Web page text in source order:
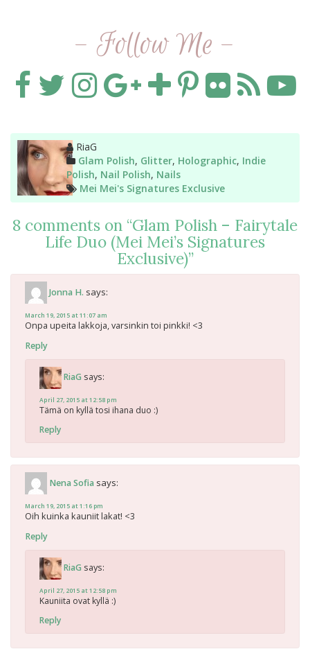
- Follow Me -
Author
RiaG
Categories
Glam Polish, Glitter, Holographic, Indie
Polish, Nail Polish, Nails
Tags
Mei Mei's Signatures Exclusive
8 comments on “Glam Polish – Fairytale
Life Duo (Mei Mei’s Signatures
Exclusive)”
Jonna H. says:
March 19, 2015 at 11:07 am
Onpa upeita lakkoja, varsinkin toi pinkki! <3
Reply
RiaG says:
April 27, 2015 at 12:58 pm
Tämä on kyllä tosi ihana duo :)
Reply
Nena Sofia says:
March 19, 2015 at 1:16 pm
Oih kuinka kauniit lakat! <3
Reply
RiaG says:
April 27, 2015 at 12:58 pm
Kauniita ovat kyllä :)
Reply